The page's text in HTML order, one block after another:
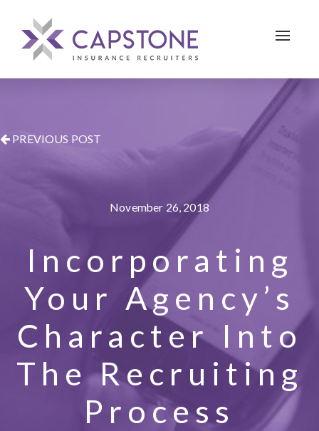
Toggle
PREVIOUS POST
November 26, 2018
Incorporating
Your Agency’s
Character Into
The Recruiting
Process